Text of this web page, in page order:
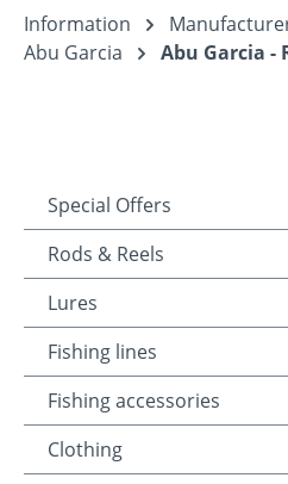
Information
Abu Garcia
Abu Garcia -
Special Offers
Rods & Reels
Lures
Fishing lines
Fishing accessories
Clothing